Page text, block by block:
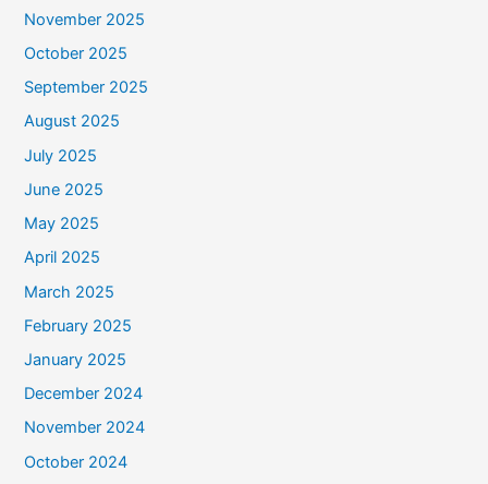
November 2025
October 2025
September 2025
August 2025
July 2025
June 2025
May 2025
April 2025
March 2025
February 2025
January 2025
December 2024
November 2024
October 2024